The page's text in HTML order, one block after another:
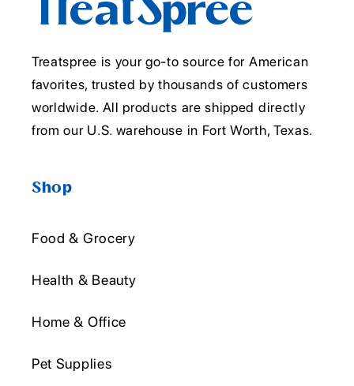
Treatspree is your go-to source for American
favorites, trusted by thousands of customers
worldwide. All products are shipped directly
from our U.S. warehouse in Fort Worth, Texas.
Shop
Food & Grocery
Health & Beauty
Home & Office
Pet Supplies